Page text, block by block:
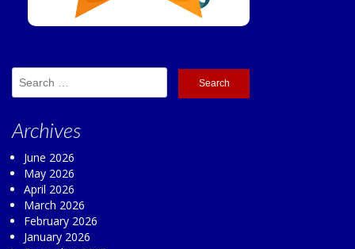
Search
for:
Archives
June 2026
May 2026
April 2026
March 2026
February 2026
January 2026